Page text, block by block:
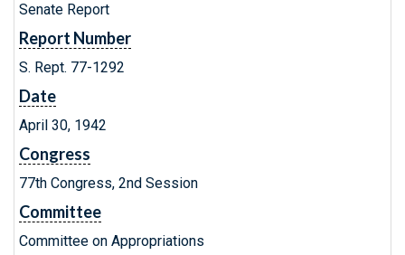
Senate Report
Report Number
S. Rept. 77-1292
Date
April 30, 1942
Congress
77th Congress, 2nd Session
Committee
Committee on Appropriations